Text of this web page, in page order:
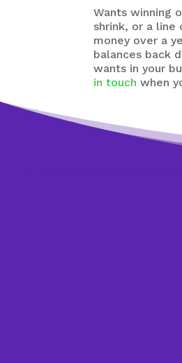
Wants winning
shrink, or a
money over a
balances back
wants in your
in touch when